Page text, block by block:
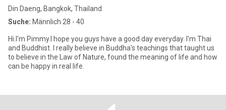
Din Daeng, Bangkok, Thailand
Suche: Männlich 28 - 40
Hi.I'm Pimmy.I hope you guys have a good day everyday. I'm Thai
and Buddhist. I really believe in Buddha's teachings that taught us
to believe in the Law of Nature, found the meaning of life and how
can be happy in real life.